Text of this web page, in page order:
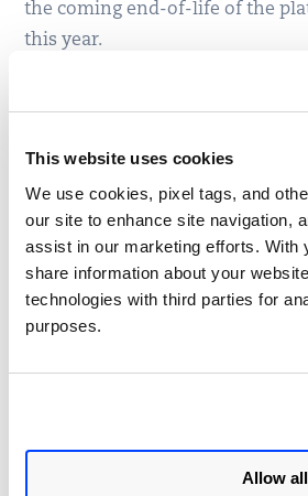
This website uses cookies
We use cookies, pixel tags, and
our site to enhance site navigation,
assist in our marketing efforts. With
share information about your
technologies with third parties for
purposes.
Allow all
the coming end-of-life of the
this year.
The remaining bulletins
(MS15-014), Windows (MS15-015
(MS15-017). There is a bit more
MS15-016 in theblog postby
where he details that it was
fuzz program a fuzzing tool that
honing for the last year or so.
Overall a pretty normal Patch